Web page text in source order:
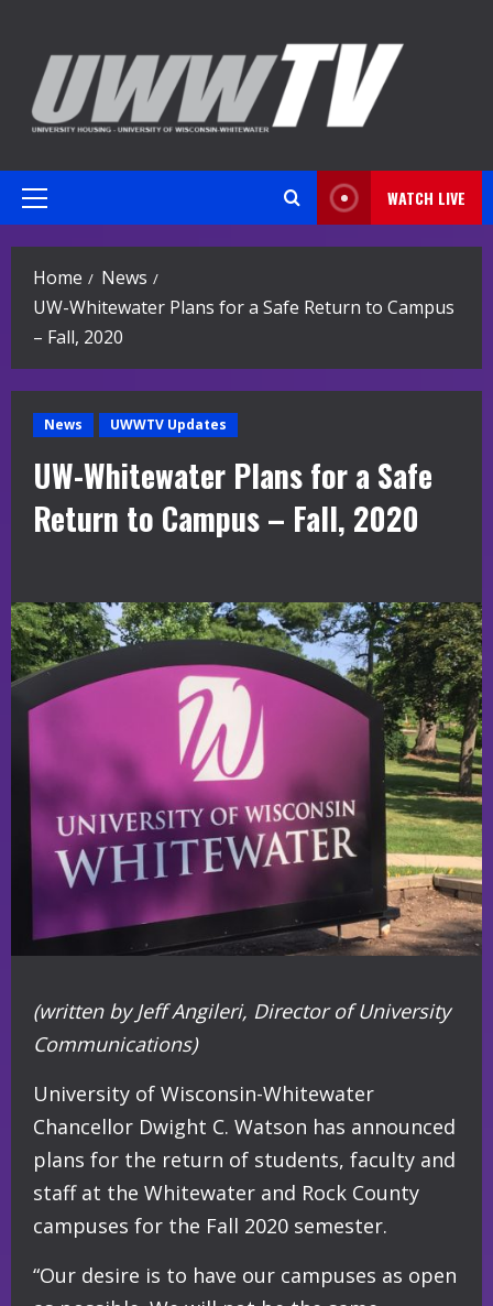
content
Primary
WATCH LIVE
Home
News
UW-Whitewater Plans for a Safe Return to Campus
– Fall, 2020
News UWWTV Updates
UW-Whitewater Plans for a Safe
Return to Campus – Fall, 2020
(written by Jeff Angileri, Director of University
Communications)
University of Wisconsin-Whitewater
Chancellor Dwight C. Watson has announced
plans for the return of students, faculty and
staff at the Whitewater and Rock County
campuses for the Fall 2020 semester.
“Our desire is to have our campuses as open